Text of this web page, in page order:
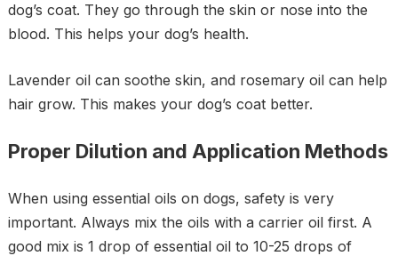
dog’s coat. They go through the skin or nose into the
blood. This helps your dog’s health.
Lavender oil can soothe skin, and rosemary oil can help
hair grow. This makes your dog’s coat better.
Proper Dilution and Application Methods
When using essential oils on dogs, safety is very
important. Always mix the oils with a carrier oil first. A
good mix is 1 drop of essential oil to 10-25 drops of